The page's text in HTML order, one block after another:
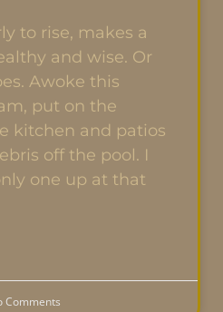
to rise, makes a
and wise. Or
Awoke this
put on the
kitchen and patios
off the pool. I
one up at that
Comments